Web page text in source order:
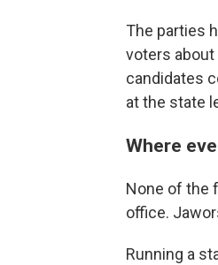
The parties
voters about
candidates
at the state
Where
None of the
office.
Running a